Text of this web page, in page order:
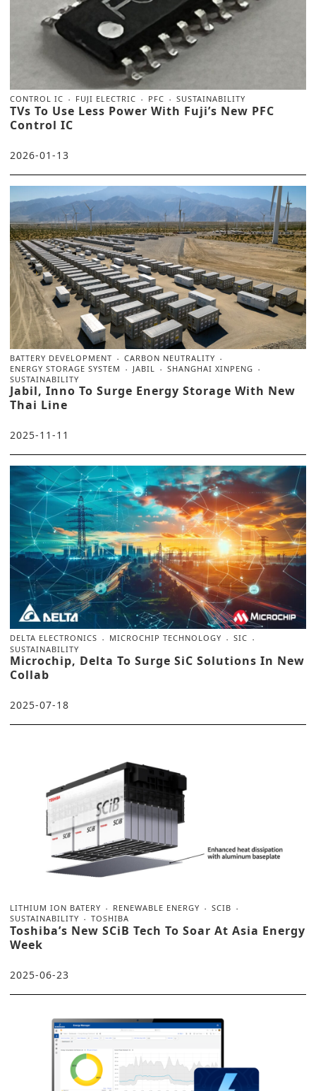
CONTROL IC FUJI ELECTRIC PFC SUSTAINABILITY
TVs To Use Less Power With Fuji’s New PFC
Control IC
2026-01-13
BATTERY DEVELOPMENT
CARBON NEUTRALITY
ENERGY STORAGE SYSTEM
JABIL
SHANGHAI XINPENG
SUSTAINABILITY
Jabil, Inno To Surge Energy Storage With New
Thai Line
2025-11-11
DELTA ELECTRONICS MICROCHIP TECHNOLOGY
SIC
SUSTAINABILITY
Microchip, Delta To Surge SiC Solutions In New
Collab
2025-07-18
LITHIUM ION BATERY RENEWABLE ENERGY
SCIB
SUSTAINABILITY
TOSHIBA
Toshiba’s New SCiB Tech To Soar At Asia Energy
Week
2025-06-23